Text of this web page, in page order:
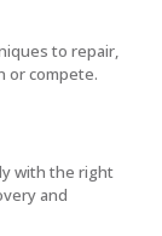
to repair,
or compete.
with the right
and